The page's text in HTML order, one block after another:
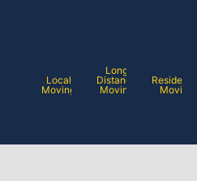
Local
Moving
Long
Distance
Moving
Residential
Moving